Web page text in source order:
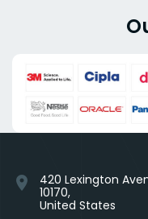
location_on
420 Lexington
10170,
United States